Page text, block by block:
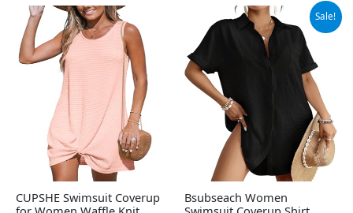
CUPSHE Swimsuit Coverup
Sale!
Bsubseach Women
Original
price
was:
Current
price
is:
$28.79.